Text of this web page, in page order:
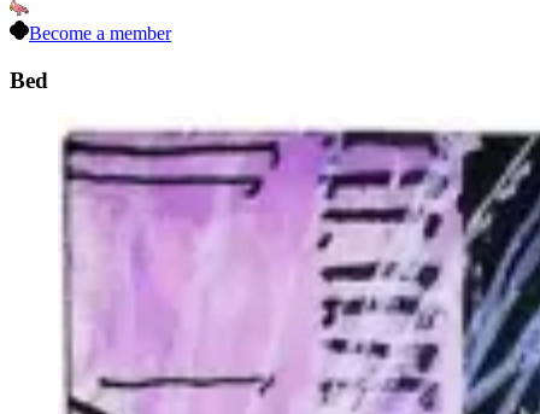
Become a member
Bed